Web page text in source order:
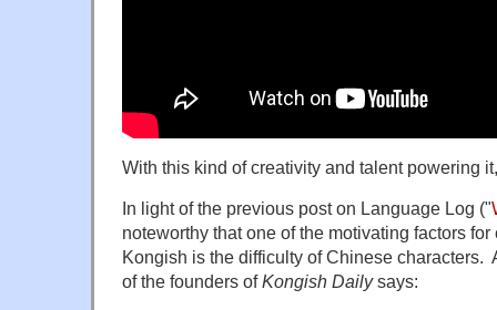
With this kind of creativity and talent powering
In light of the previous post on Language Log ("
noteworthy that one of the motivating factors
Kongish is the difficulty of Chinese characters.
of the founders of Kongish Dailysays: